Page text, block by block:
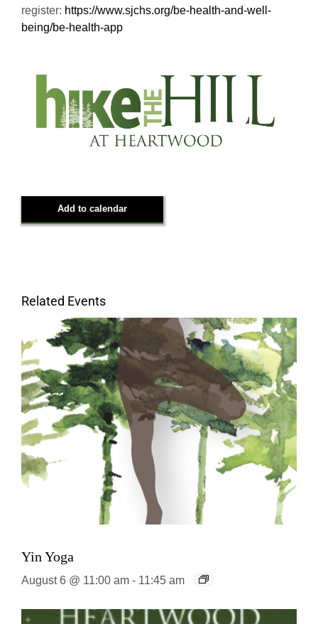
register: https://www.sjchs.org/be-health-and-well-
being/be-health-app
Add to calendar
Related Events
Yin Yoga
August 6 @ 11:00 am - 11:45 am